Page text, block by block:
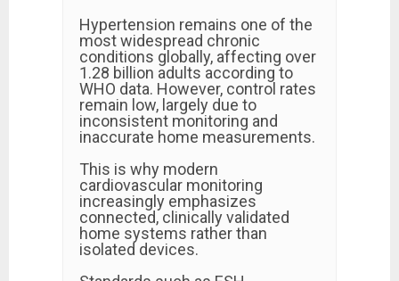
Hypertension remains one of the
most widespread chronic
conditions globally, affecting over
1.28 billion adults according to
WHO data. However, control rates
remain low, largely due to
inconsistent monitoring and
inaccurate home measurements.
This is why modern
cardiovascular monitoring
increasingly emphasizes
connected, clinically validated
home systems rather than
isolated devices.